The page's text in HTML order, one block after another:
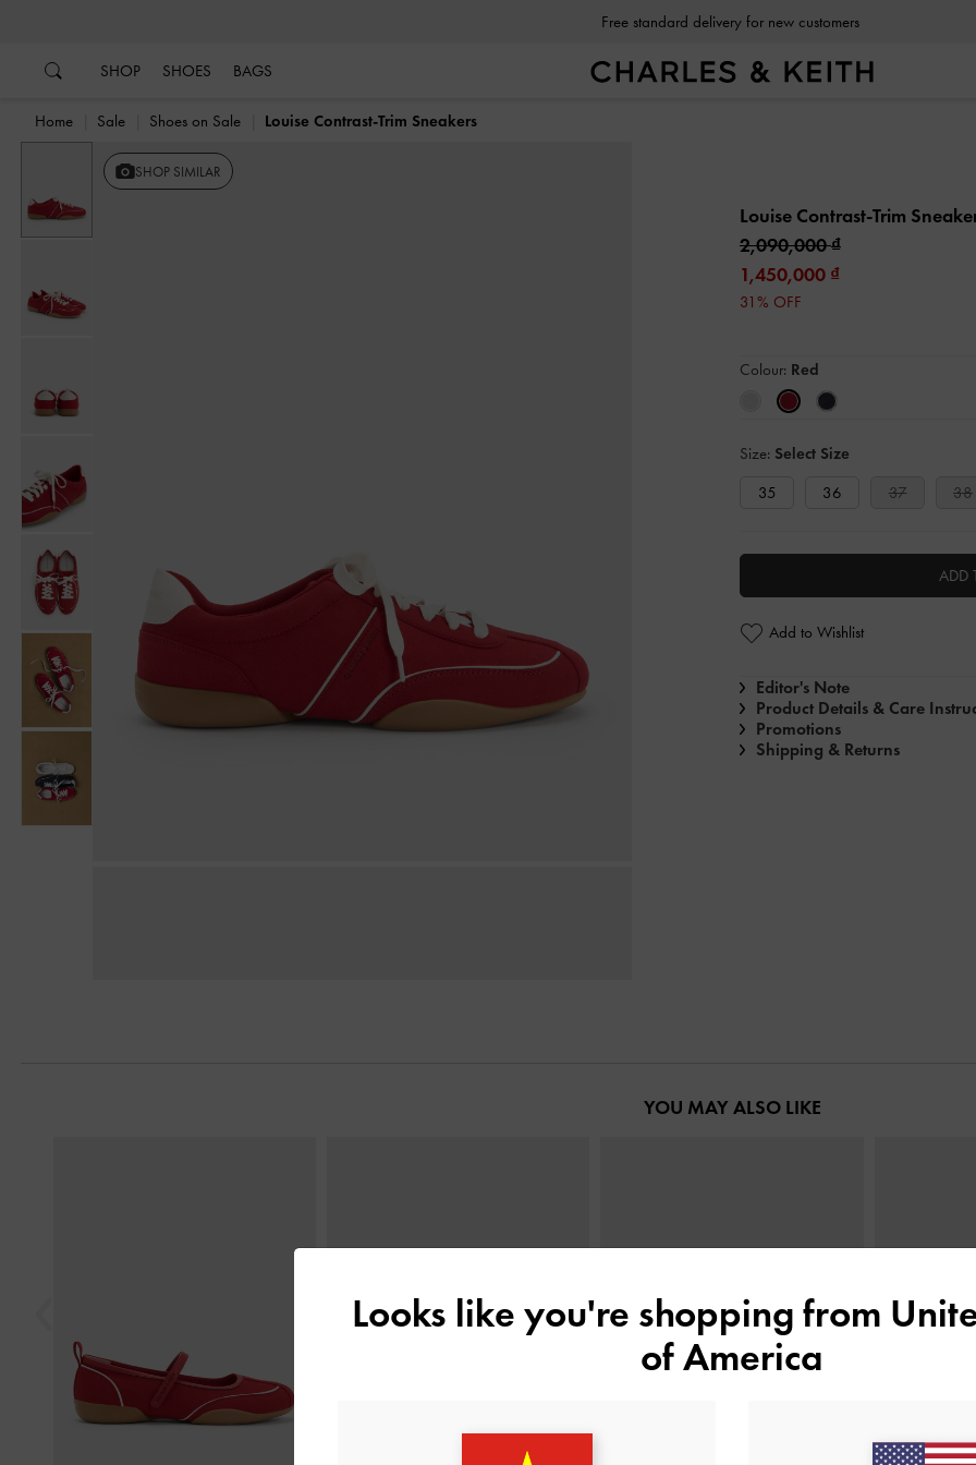
Free standard delivery for new customers
SHOP SHOES BAGS
Home Sale Shoes on Sale Louise Contrast-Trim Sneakers
SHOP SIMILAR
Louise Contrast-Trim
2,090,000
1,450,000
31% OFF
Colour: Red
Size: Select Size
35
36 37 38
ADD
Add to Wishlist
Editor's Note
Product Details & Care
Promotions
Shipping & Returns
YOU MAY ALSO LIKE
Looks like you're shopping from
of America